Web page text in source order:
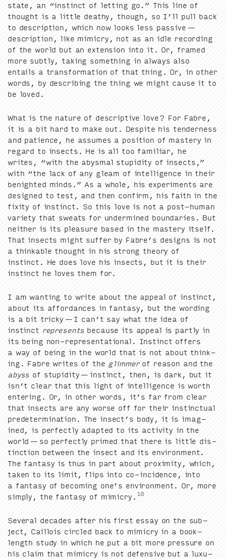
state, an “instinct of let­ting go.” This line of
thought is a lit­tle deathy, though, so I’ll pull back
to descrip­tion, which now looks less pas­sive —
descrip­tion, like mim­ic­ry, not as an idle record­ing
of the world but an exten­sion into it. Or, framed
more sub­tly, tak­ing some­thing in always also
entails a trans­for­ma­tion of that thing. Or, in oth­er
words, by describ­ing the thing we might cause it to
be loved.
What is the nature of descrip­tive love? For Fab­re,
it is a bit hard to make out. Despite his ten­der­ness
and patience, he assumes a posi­tion of mas­tery in
regard to insects. He is all too famil­iar, he
writes, “with the abysmal stu­pid­i­ty of insects,”
with “the lack of any gleam of intel­li­gence in their
benight­ed minds.” As a whole, his exper­i­ments are
designed to test, and then con­firm, his faith in the
fix­i­ty of instinct. So this love is not a post-human
vari­ety that sweats for under­mined bound­aries. But
nei­ther is its plea­sure based in the mas­tery itself.
That insects might suf­fer by Fabre’s designs is not
a think­able thought in his strong the­o­ry of
instinct. He does love his insects, but it is their
instinct he loves them for.
I am want­i­ng to write about the appeal of instinct,
about its affor­dances in fan­ta­sy, but the word­ing
is a bit tricky — I can’t say what the idea of
instinct rep­re­sentsbecause its appeal is part­ly in
its being non-rep­re­sen­ta­tion­al. Instinct offers
a way of being in the world that is not about think­
ing. Fab­re writes of the glim­merof rea­son and the
abyss of stu­pid­i­ty — instinct, then, is dark, but it
isn’t clear that this light of intel­li­gence is worth
enter­ing. Or, in oth­er words, it’s far from clear
that insects are any worse off for their instinc­tu­al
pre­de­ter­mi­na­tion. The insec­t’s body, it is imag­
ined, is per­fect­ly adapt­ed to its activ­i­ty in the
world — so per­fect­ly primed that there is lit­tle dis­
tinc­tion between the insect and its envi­ron­ment.
The fan­ta­sy is thus in part about prox­im­i­ty, which,
tak­en to its lim­it, flips into co-inci­dence, into
a fan­ta­sy of becom­ing one’s envi­ron­ment. Or, more
sim­ply, the fan­ta­sy of mim­ic­ry. 10
Sev­er­al decades after his first essay on the sub­
ject, Cail­lois cir­cled back to mim­ic­ry in a book-
length study in which he put a bit more pres­sure on
his claim that mim­ic­ry is not defen­sive but a lux­u­